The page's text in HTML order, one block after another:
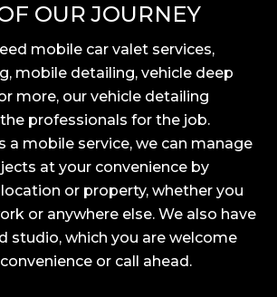
OUR JOURNEY
mobile car valet services,
mobile detailing, vehicle deep
more, our vehicle detailing
professionals for the job.
a mobile service, we can manage
at your convenience by
or property, whether you
or anywhere else. We also have
studio, which you are welcome
or call ahead.